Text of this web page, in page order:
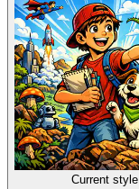
Current style